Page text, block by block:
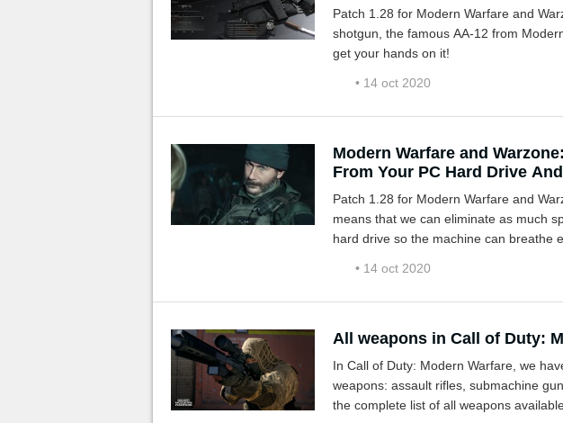
Patch 1.28 for Modern Warfare and Warzone
shotgun, the famous AA-12 from
get your hands on it!
• 14 oct 2020
Modern Warfare and
From Your PC Hard Drive
Patch 1.28 for Modern Warfare and
means that we can eliminate as much
hard drive so the machine can breathe
• 14 oct 2020
All weapons in Call of Duty:
In Call of Duty: Modern Warfare, we
weapons: assault rifles, submachine
the complete list of all weapons